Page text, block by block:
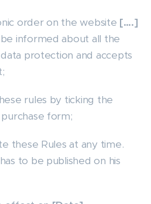
order on the website [….]
informed about all the
protection and accepts
rules by ticking the
form;
these Rules at any time.
to be published on his